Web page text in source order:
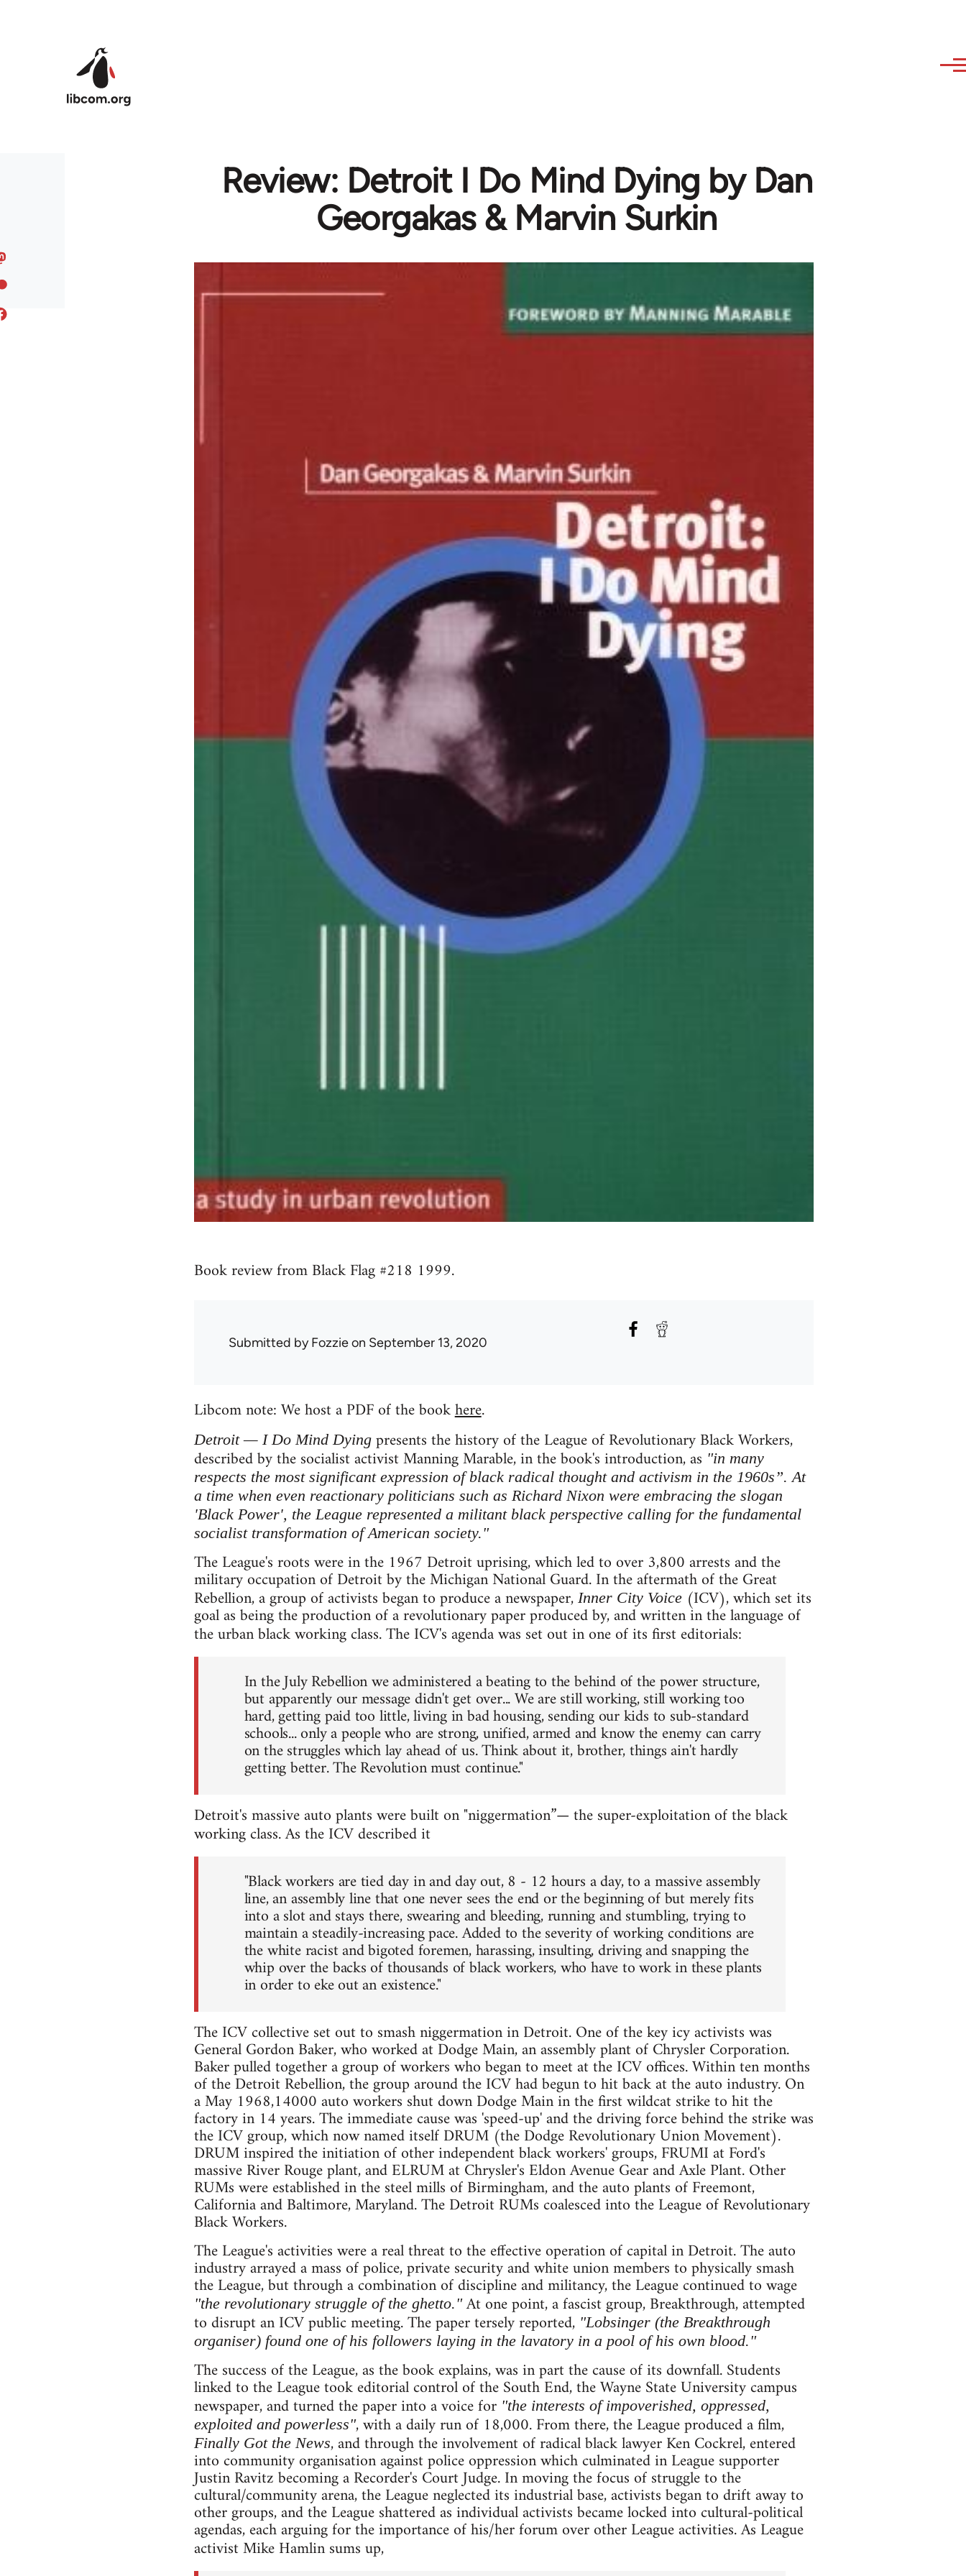
Review: Detroit I Do Mind Dying by Dan
Georgakas & Marvin Surkin
Book review from Black Flag #218 1999.
Submitted byFozzieon September 13, 2020
Libcom note: We host a PDF of the bookhere.
Detroit — I Do Mind Dyingpresents the history of the League of Revolutionary Black Workers,
described by the socialist activist Manning Marable, in the book's introduction, as "in many
respects the most significant expression of black radical thought and activism in the 1960s”. At
a time when even reactionary politicians such as Richard Nixon were embracing the slogan
'Black Power', the League represented a militant black perspective calling for the fundamental
socialist transformation of American society."
The League's roots were in the 1967 Detroit uprising, which led to over 3,800 arrests and the
military occupation of Detroit by the Michigan National Guard. In the aftermath of the Great
Rebellion, a group of activists began to produce a newspaper, Inner City Voice(ICV), which set its
goal as being the production of a revolutionary paper produced by, and written in the language of
the urban black working class. The ICV's agenda was set out in one of its first editorials:
In the July Rebellion we administered a beating to the behind of the power structure,
but apparently our message didn't get over... We are still working, still working too
hard, getting paid too little, living in bad housing, sending our kids to sub-standard
schools... only a people who are strong, unified, armed and know the enemy can carry
on the struggles which lay ahead of us. Think about it, brother, things ain't hardly
getting better. The Revolution must continue."
Detroit's massive auto plants were built on "niggermation”— the super-exploitation of the black
working class. As the ICV described it
"Black workers are tied day in and day out, 8 - 12 hours a day, to a massive assembly
line, an assembly line that one never sees the end or the beginning of but merely fits
into a slot and stays there, swearing and bleeding, running and stumbling, trying to
maintain a steadily-increasing pace. Added to the severity of working conditions are
the white racist and bigoted foremen, harassing, insulting, driving and snapping the
whip over the backs of thousands of black workers, who have to work in these plants
in order to eke out an existence."
The ICV collective set out to smash niggermation in Detroit. One of the key icy activists was
General Gordon Baker, who worked at Dodge Main, an assembly plant of Chrysler Corporation.
Baker pulled together a group of workers who began to meet at the ICV offices. Within ten months
of the Detroit Rebellion, the group around the ICV had begun to hit back at the auto industry. On
a May 1968,14000 auto workers shut down Dodge Main in the first wildcat strike to hit the
factory in 14 years. The immediate cause was 'speed-up' and the driving force behind the strike was
the ICV group, which now named itself DRUM (the Dodge Revolutionary Union Movement).
DRUM inspired the initiation of other independent black workers' groups, FRUMI at Ford's
massive River Rouge plant, and ELRUM at Chrysler's Eldon Avenue Gear and Axle Plant. Other
RUMs were established in the steel mills of Birmingham, and the auto plants of Freemont,
California and Baltimore, Maryland. The Detroit RUMs coalesced into the League of Revolutionary
Black Workers.
The League's activities were a real threat to the effective operation of capital in Detroit. The auto
industry arrayed a mass of police, private security and white union members to physically smash
the League, but through a combination of discipline and militancy, the League continued to wage
"the revolutionary struggle of the ghetto."At one point, a fascist group, Breakthrough, attempted
to disrupt an ICV public meeting. The paper tersely reported, "Lobsinger (the Breakthrough
organiser) found one of his followers laying in the lavatory in a pool of his own blood."
The success of the League, as the book explains, was in part the cause of its downfall. Students
linked to the League took editorial control of the South End, the Wayne State University campus
newspaper, and turned the paper into a voice for "the interests of impoverished, oppressed,
exploited and powerless", with a daily run of 18,000. From there, the League produced a film,
Finally Got the News, and through the involvement of radical black lawyer Ken Cockrel, entered
into community organisation against police oppression which culminated in League supporter
Justin Ravitz becoming a Recorder's Court Judge. In moving the focus of struggle to the
cultural/community arena, the League neglected its industrial base, activists began to drift away to
other groups, and the League shattered as individual activists became locked into cultural-political
agendas, each arguing for the importance of his/her forum over other League activities. As League
activist Mike Hamlin sums up,